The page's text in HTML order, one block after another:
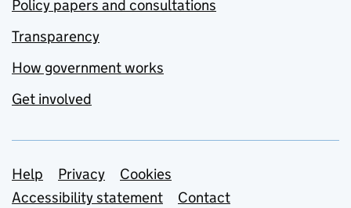
Policy papers and consultations
Transparency
How government works
Get involved
Support links
Help Privacy
Cookies
Accessibility statement
Contact